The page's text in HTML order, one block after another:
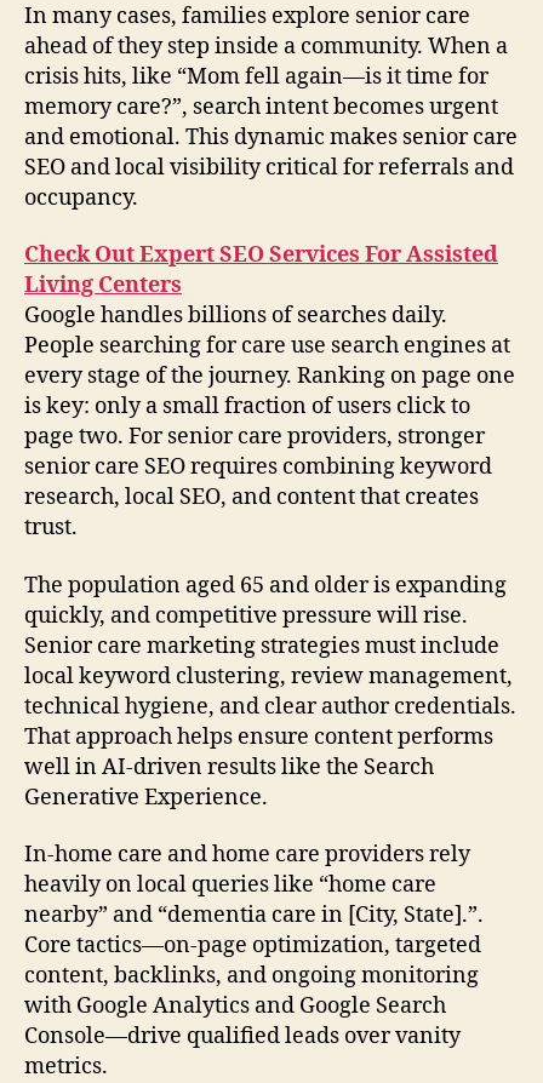
In many cases, families explore senior care
ahead of they step inside a community. When a
crisis hits, like “Mom fell again—is it time for
memory care?”, search intent becomes urgent
and emotional. This dynamic makes senior care
SEO and local visibility critical for referrals and
occupancy.
Check Out Expert SEO Services For Assisted
Living Centers
Google handles billions of searches daily.
People searching for care use search engines at
every stage of the journey. Ranking on page one
is key: only a small fraction of users click to
page two. For senior care providers, stronger
senior care SEO requires combining keyword
research, local SEO, and content that creates
trust.
The population aged 65 and older is expanding
quickly, and competitive pressure will rise.
Senior care marketing strategies must include
local keyword clustering, review management,
technical hygiene, and clear author credentials.
That approach helps ensure content performs
well in AI-driven results like the Search
Generative Experience.
In-home care and home care providers rely
heavily on local queries like “home care
nearby” and “dementia care in [City, State].”.
Core tactics—on-page optimization, targeted
content, backlinks, and ongoing monitoring
with Google Analytics and Google Search
Console—drive qualified leads over vanity
metrics.